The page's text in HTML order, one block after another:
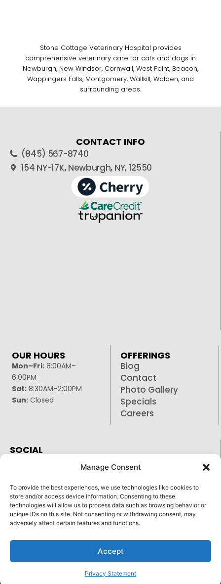
Manage Consent
To provide the best experiences, we use technologies like cookies to
store and/or access device information. Consenting to these
technologies will allow us to process data such as browsing behavior or
unique IDs on this site. Not consenting or withdrawing consent, may
adversely affect certain features and functions.
Accept
Privacy Statement
Stone Cottage Veterinary Hospital provides
comprehensive veterinary care for cats and dogs in
Newburgh, New Windsor, Cornwall, West Point, Beacon,
Wappingers Falls, Montgomery, Wallkill, Walden, and
surrounding areas.
CONTACT INFO
(845) 567-8740
154 NY-17K, Newburgh, NY, 12550
OUR HOURS
Mon–Fri: 8:00AM–
6:00PM
Sat: 8:30AM–2:00PM
Sun: Closed
OFFERINGS
Blog
Contact
Photo Gallery
Specials
Careers
SOCIAL
Instagram
Reply STOP to unsubscribe from SMS messages.
Messaging and data rates may apply.
©
| Veterinary
Marketing & Websites byVetcelerator.
Pay over time